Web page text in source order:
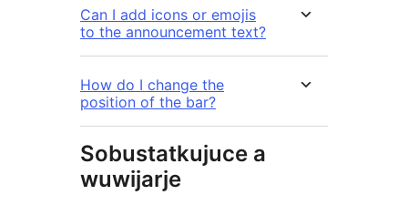
Can I add icons or emojis
to the announcement text?
How do I change the
position of the bar?
Sobustatkujuce a
wuwijarje